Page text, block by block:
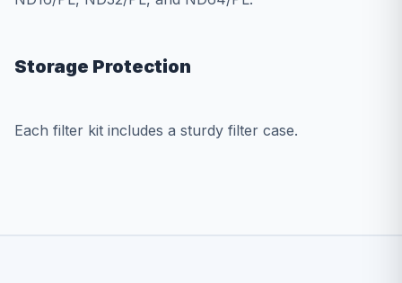
Storage Protection
Each filter kit includes a sturdy filter case.